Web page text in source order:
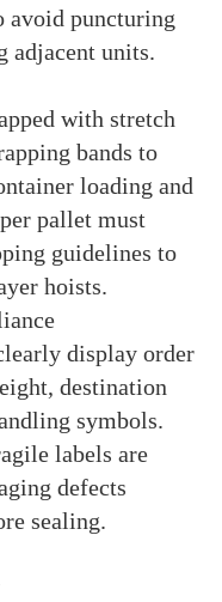
avoid puncturing
adjacent units.
with stretch
bands to
loading and
pallet must
guidelines to
hoists.
display order
destination
symbols.
labels are
defects
sealing.